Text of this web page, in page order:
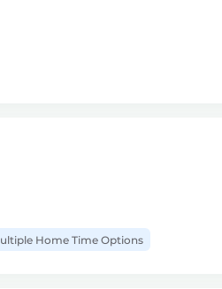
Home Time Options